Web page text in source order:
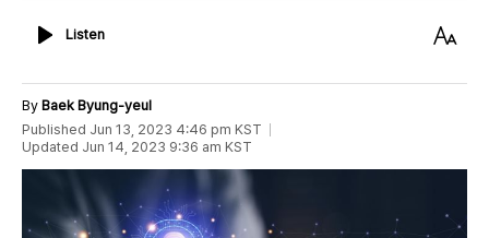
ListenListen
Text
By Baek Byung-yeul
Published Jun 13, 2023 4:46 pm KST
Updated Jun 14, 2023 9:36 am KST